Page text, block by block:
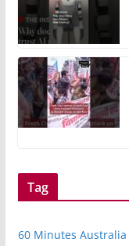
Tag
60 Minutes Australia